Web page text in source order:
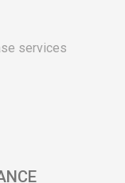
services